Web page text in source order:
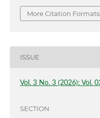
More Citation Formats
ISSUE
Vol. 3 No. 3 (2026): Vol.
SECTION